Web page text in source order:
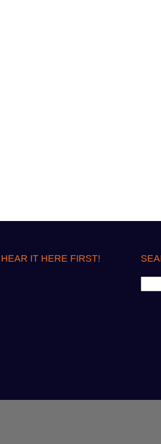
HEAR IT HERE FIRST!
e